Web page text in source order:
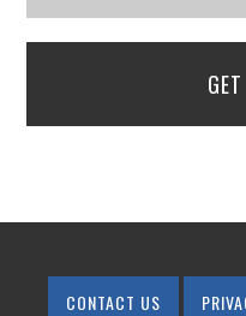
CONTACT US